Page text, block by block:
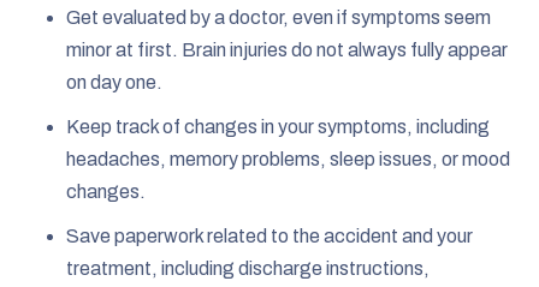
Get evaluated by a doctor, even if symptoms seem
minor at first. Brain injuries do not always fully appear
on day one.
Keep track of changes in your symptoms, including
headaches, memory problems, sleep issues, or mood
changes.
Save paperwork related to the accident and your
treatment, including discharge instructions,